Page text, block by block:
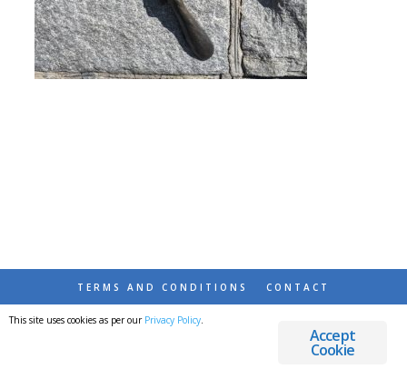
TERMS AND CONDITIONS CONTACT
© 2026 DESTINATIONS DETOURS AND DREAMS
Accept
Cookie
This site uses cookies as per our Privacy Policy.